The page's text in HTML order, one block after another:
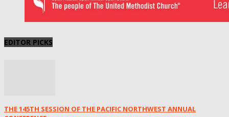
EDITOR PICKS
THE 145TH SESSION OF THE PACIFIC NORTHWEST ANNUAL